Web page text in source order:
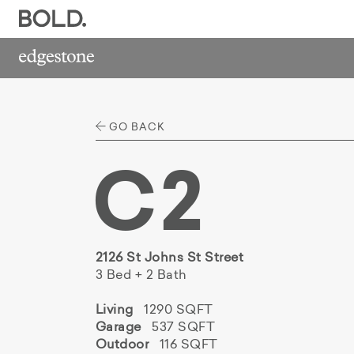
GO BACK
C2
2126 St Johns St Street
3 Bed + 2 Bath
Living 1290 SQFT
Garage537 SQFT
Outdoor116 SQFT